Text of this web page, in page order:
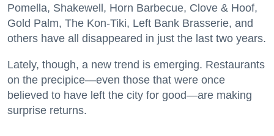
Pomella, Shakewell, Horn Barbecue, Clove & Hoof,
Gold Palm, The Kon-Tiki, Left Bank Brasserie, and
others have all disappeared in just the last two years.
Lately, though, a new trend is emerging. Restaurants
on the precipice—even those that were once
believed to have left the city for good—are making
surprise returns.